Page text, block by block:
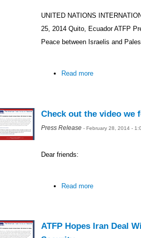
UNITED NATIONS
25, 2014 Quito, Ecuador ATFP
Peace between Israelis and
Read more
Check out the video we
Press Release - February 28, 2014 -
Dear friends:
Read more
ATFP Hopes Iran Deal